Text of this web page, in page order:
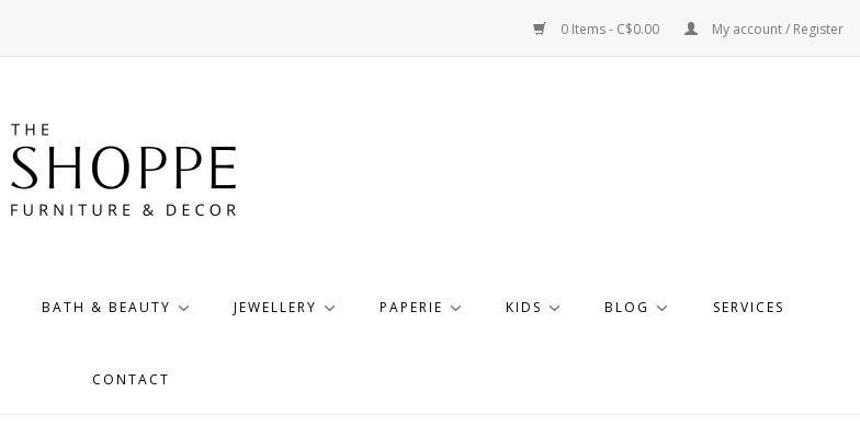
0 Items - C$0.00 My account / Register
BATH & BEAUTY JEWELLERY PAPERIE KIDS BLOG SERVICES
CONTACT